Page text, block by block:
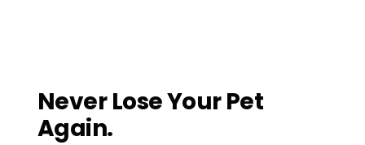
Never Lose Your Pet
Again.